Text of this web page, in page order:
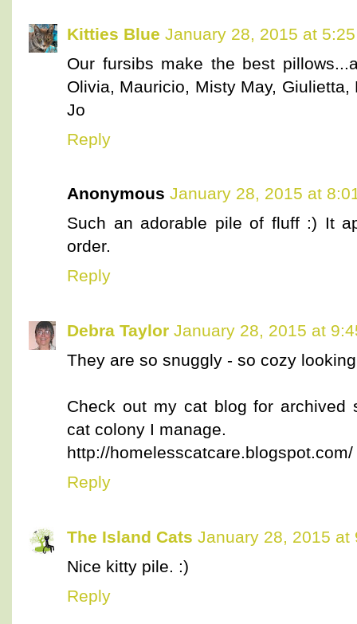
Kitties Blue January 28, 2015 at
Our fursibs make the best
Olivia, Mauricio, Misty May,
Jo
Reply
Anonymous January 28, 2015 at
Such an adorable pile of fluff :) It
order.
Reply
Debra Taylor January 28, 2015 at
They are so snuggly - so cozy
Check out my cat blog for archived
cat colony I manage.
http://homelesscatcare.blogspot.com/
Reply
The Island Cats January 28, 2015 at
Nice kitty pile. :)
Reply